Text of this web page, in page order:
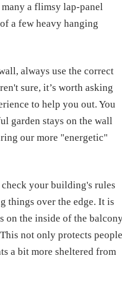
a flimsy lap-panel
a few heavy hanging
always use the correct
sure, it’s worth asking
to help you out. You
garden stays on the wall
our more "energetic"
your building's rules
things over the edge. It is
on the inside of the
not only protects people
a bit more sheltered from